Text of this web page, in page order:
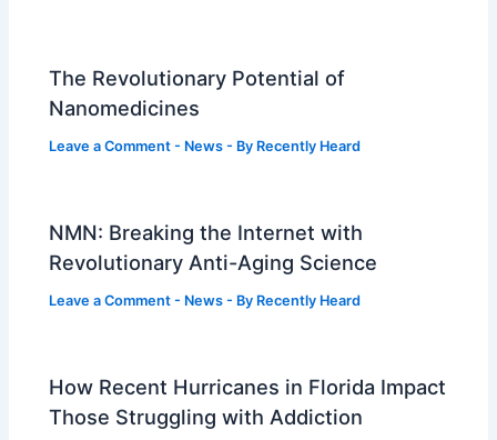
The Revolutionary Potential of
Nanomedicines
Leave a Comment - News - By Recently Heard
NMN: Breaking the Internet with
Revolutionary Anti-Aging Science
Leave a Comment - News - By Recently Heard
How Recent Hurricanes in Florida Impact
Those Struggling with Addiction